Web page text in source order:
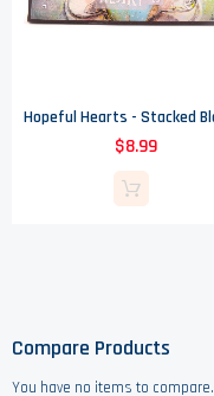
$8.99
Compare Products
You have no items to compare.